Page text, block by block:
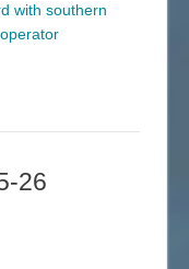
with southern
26